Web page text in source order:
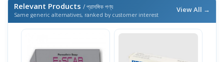
Relevant Products / প্রাসঙ্গিক পণ্য
Same generic alternatives, ranked by customer interest
View All →